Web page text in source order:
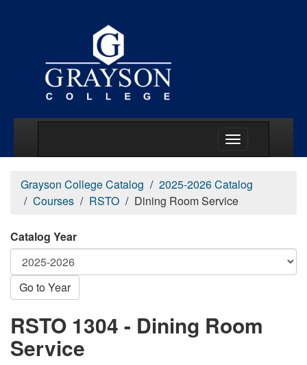
Grayson College Catalog
2025-2026 Catalog
Courses
RSTO Dining Room Service
Catalog Year
Go to Year
RSTO 1304 - Dining Room
Service